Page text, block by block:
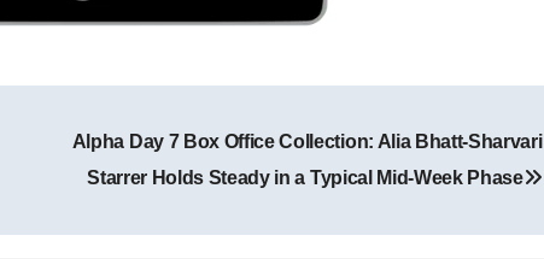
Post navigation
Alpha Day 7 Box Office Collection: Alia Bhatt-Sharvari
Starrer Holds Steady in a Typical Mid-Week Phase